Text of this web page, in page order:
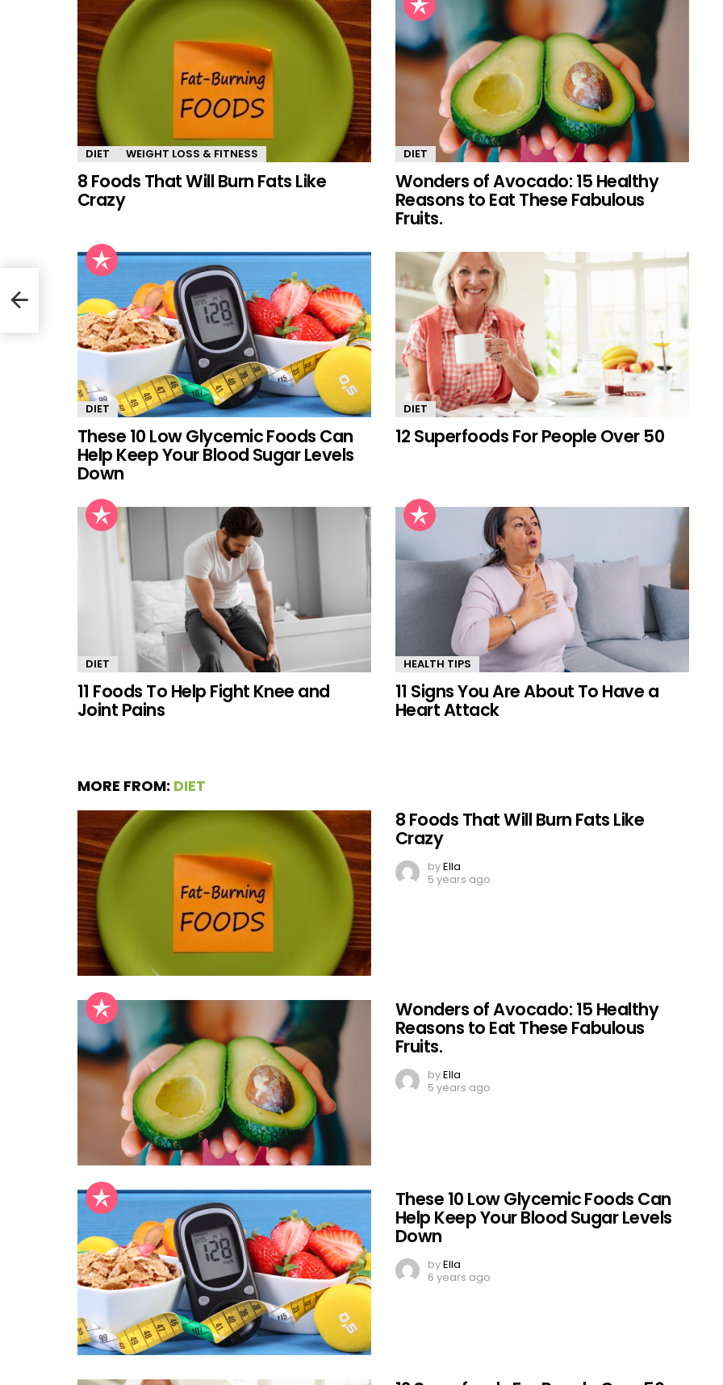
DIET WEIGHT LOSS & FITNESS
8 Foods That Will Burn Fats Like
Crazy
DIET
Wonders of Avocado: 15 Healthy
Reasons to Eat These Fabulous
Fruits.
DIET
These 10 Low Glycemic Foods Can
Help Keep Your Blood Sugar Levels
Down
DIET
12 Superfoods For People Over 50
DIET
11 Foods To Help Fight Knee and
Joint Pains
HEALTH TIPS
11 Signs You Are About To Have a
Heart Attack
MORE FROM: DIET
8 Foods That Will Burn Fats Like
Crazy
byElla
5 years ago
Wonders of Avocado: 15 Healthy
Reasons to Eat These Fabulous
Fruits.
byElla
5 years ago
These 10 Low Glycemic Foods Can
Help Keep Your Blood Sugar Levels
Down
byElla
6 years ago